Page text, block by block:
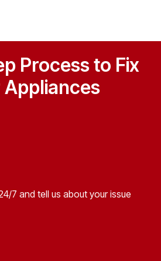
Process to Fix
Appliances
7 and tell us about your issue